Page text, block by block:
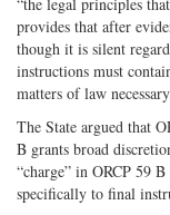
provides that after
though it is silent
instructions must
matters of law
The State argued that
B grants broad
“charge” in ORCP 59
specifically to final